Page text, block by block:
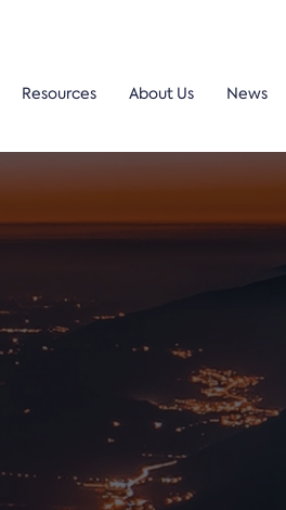
Resources About Us News